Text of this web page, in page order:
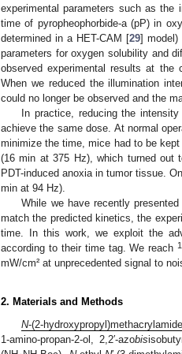
experimental parameters such as the
time of pyropheophorbide-a (pP) in
determined in a HET-CAM [29] model)
parameters for oxygen solubility and
observed experimental results at the
When we reduced the illumination
could no longer be observed and the
In practice, reducing the
achieve the same dose. At normal
minimize the time, mice had to be
(16 min at 375 Hz), which turned out
PDT-induced anoxia in tumor tissue.
min at 94 Hz).
While we have recently
match the predicted kinetics, the
time. In this work, we exploit the
according to their time tag. We reach1
mW/cm² at unprecedented signal to
2. Materials and Methods
N-(2-
1-amino-propan-2-ol, 2,2′-azobis